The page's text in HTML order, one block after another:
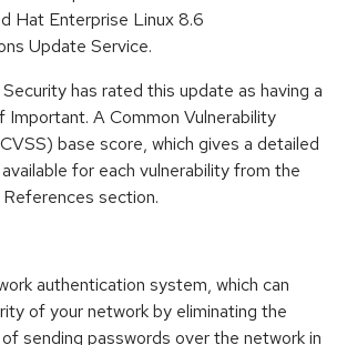
Hat Enterprise Linux 8.6
Update Service.
has rated this update as having a
A Common Vulnerability
base score, which gives a detailed
for each vulnerability from the
section.
authentication system, which can
of your network by eliminating the
sending passwords over the network in